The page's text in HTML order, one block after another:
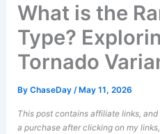
What is the
Type?
Tornado
ByChaseDay/ May 11, 2026
This post contains affiliate links,
a purchase after clicking on my